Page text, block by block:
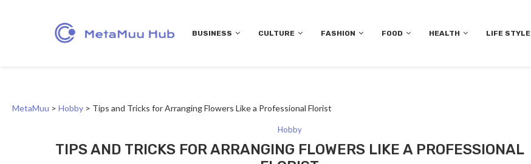
BUSINESS CULTURE FASHION FOOD HEALTH LIFE STYLE
MetaMuu > Hobby > Tips and Tricks for Arranging Flowers Like a Professional Florist
Hobby
TIPS AND TRICKS FOR ARRANGING FLOWERS LIKE A PROFESSIONAL